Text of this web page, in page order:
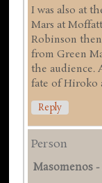
I was also at
Mars at
Robinson
from Green
the audience.
fate of Hiroko
Reply
Person
Masomenos